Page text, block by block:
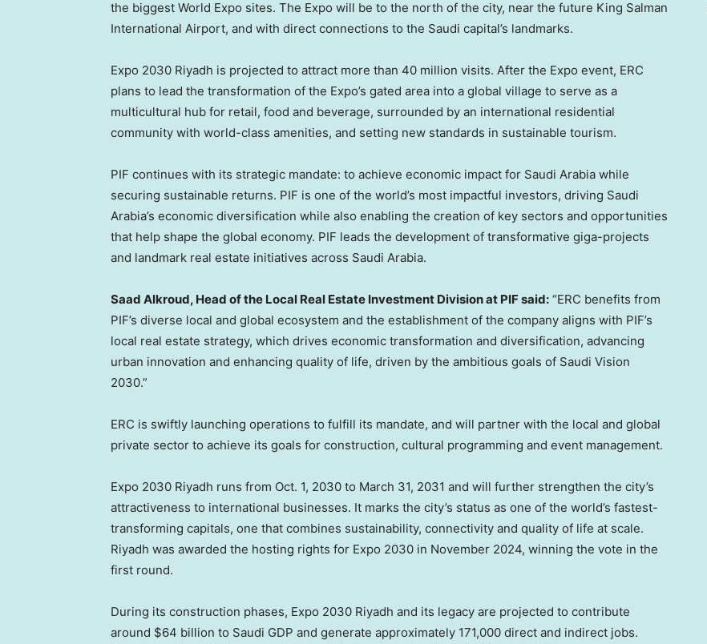
the biggest World Expo sites. The Expo will be to the north of the city, near the future King Salman
International Airport, and with direct connections to the Saudi capital’s landmarks.
Expo 2030 Riyadh is projected to attract more than 40 million visits. After the Expo event, ERC
plans to lead the transformation of the Expo’s gated area into a global village to serve as a
multicultural hub for retail, food and beverage, surrounded by an international residential
community with world-class amenities, and setting new standards in sustainable tourism.
PIF continues with its strategic mandate: to achieve economic impact for Saudi Arabia while
securing sustainable returns. PIF is one of the world’s most impactful investors, driving Saudi
Arabia’s economic diversification while also enabling the creation of key sectors and opportunities
that help shape the global economy. PIF leads the development of transformative giga-projects
and landmark real estate initiatives across Saudi Arabia.
Saad Alkroud, Head of the Local Real Estate Investment Division at PIF said: “ERC benefits from
PIF’s diverse local and global ecosystem and the establishment of the company aligns with PIF’s
local real estate strategy, which drives economic transformation and diversification, advancing
urban innovation and enhancing quality of life, driven by the ambitious goals of Saudi Vision
2030.”
ERC is swiftly launching operations to fulfill its mandate, and will partner with the local and global
private sector to achieve its goals for construction, cultural programming and event management.
Expo 2030 Riyadh runs from Oct. 1, 2030 to March 31, 2031 and will further strengthen the city’s
attractiveness to international businesses. It marks the city’s status as one of the world’s fastest-
transforming capitals, one that combines sustainability, connectivity and quality of life at scale.
Riyadh was awarded the hosting rights for Expo 2030 in November 2024, winning the vote in the
first round.
During its construction phases, Expo 2030 Riyadh and its legacy are projected to contribute
around $64 billion to Saudi GDP and generate approximately 171,000 direct and indirect jobs.